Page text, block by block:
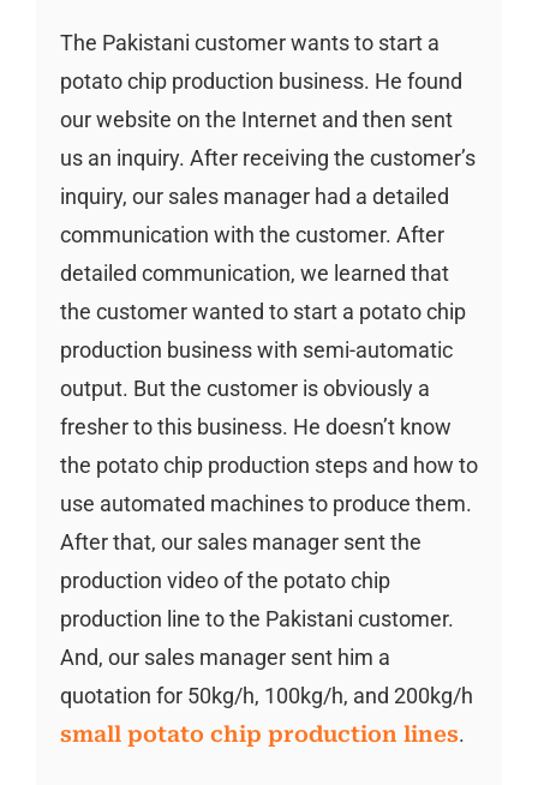
The Pakistani customer wants to start a
potato chip production business. He found
our website on the Internet and then sent
us an inquiry. After receiving the customer’s
inquiry, our sales manager had a detailed
communication with the customer. After
detailed communication, we learned that
the customer wanted to start a potato chip
production business with semi-automatic
output. But the customer is obviously a
fresher to this business. He doesn’t know
the potato chip production steps and how to
use automated machines to produce them.
After that, our sales manager sent the
production video of the potato chip
production line to the Pakistani customer.
And, our sales manager sent him a
quotation for 50kg/h, 100kg/h, and 200kg/h
small potato chip production lines.